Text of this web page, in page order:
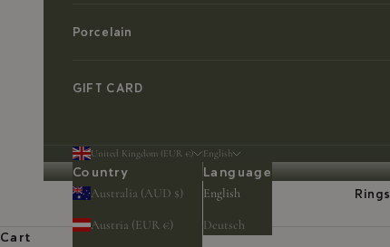
Rings
Porcelain
GIFT CARD
United Kingdom (EUR €)
Country
Australia (AUD $)
Austria (EUR €)
English
Language
English
Deutsch
Cart